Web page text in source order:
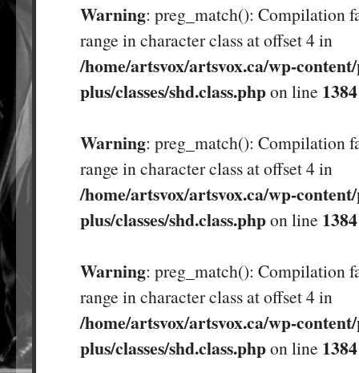
Warning: preg_match(): Compilation
range in character class at offset 4 in
/home/artsvox/artsvox.ca/wp-
plus/classes/shd.class.phpon line 1384
Warning: preg_match(): Compilation
range in character class at offset 4 in
/home/artsvox/artsvox.ca/wp-
plus/classes/shd.class.phpon line 1384
Warning: preg_match(): Compilation
range in character class at offset 4 in
/home/artsvox/artsvox.ca/wp-
plus/classes/shd.class.phpon line 1384